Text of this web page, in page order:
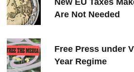
New EU Taxes
Are Not Needed
Free Press under
Year Regime